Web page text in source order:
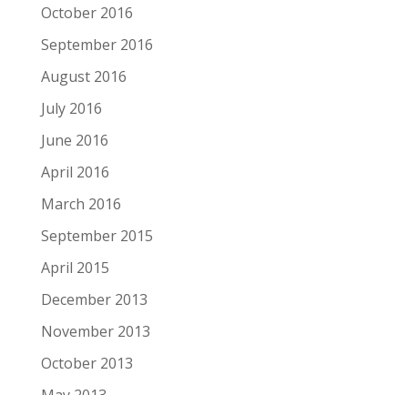
October 2016
September 2016
August 2016
July 2016
June 2016
April 2016
March 2016
September 2015
April 2015
December 2013
November 2013
October 2013